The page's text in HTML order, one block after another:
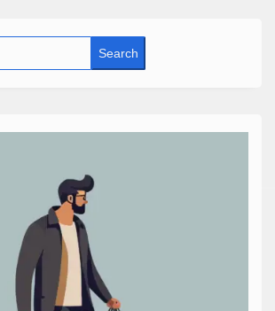
Search